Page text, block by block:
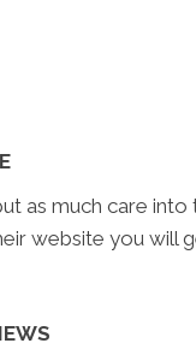
as much care
website you will